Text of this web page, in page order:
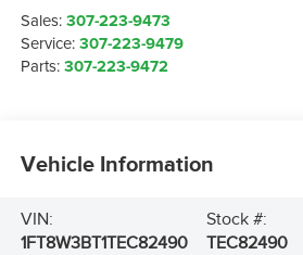
Sales:307-223-9473
Service:307-223-9479
Parts:307-223-9472
Vehicle Information
VIN:
1FT8W3BT1TEC82490
Stock #:
TEC82490